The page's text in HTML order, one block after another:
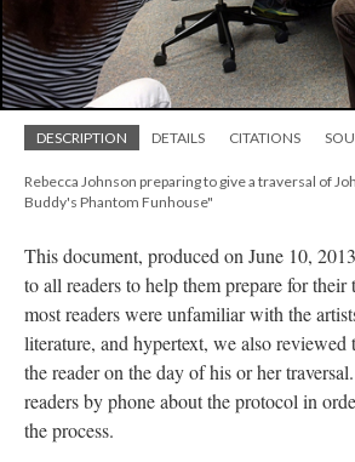
DESCRIPTION DETAILS CITATIONS
Rebecca Johnson preparing to give a traversal of
Buddy's Phantom Funhouse"
This document, produced on June 10,
to all readers to help them prepare for
most readers were unfamiliar with the
literature, and hypertext, we also reviewed
the reader on the day of his or her
readers by phone about the protocol in
the process.